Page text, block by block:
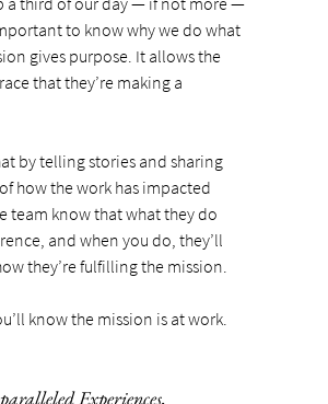
to know why we do what
gives purpose. It allows the
that they’re making a
by telling stories and sharing
how the work has impacted
team know that what they do
and when you do, they’ll
they’re fulfilling the mission.
know the mission is at work.
Experiences,